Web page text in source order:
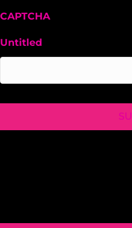
CAPTCHA
Untitled